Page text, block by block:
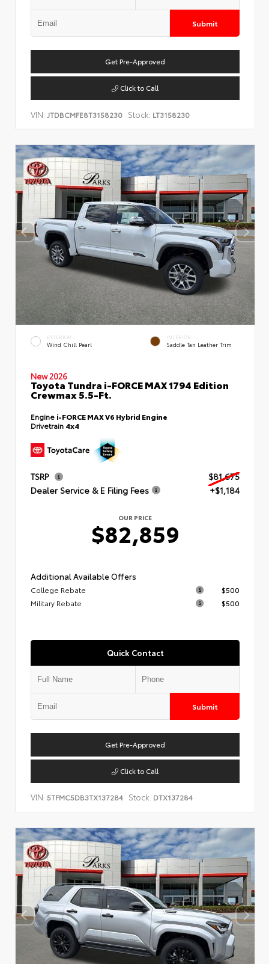
Submit
Get Pre-Approved
Click to Call
VIN: JTDBCMFE8T3158230 Stock: LT3158230
EXTERIOR
Wind Chill Pearl
INTERIOR
Saddle Tan Leather Trim
New 2026
Toyota Tundra i-FORCE MAX 1794 Edition
Crewmax 5.5-Ft.
Engine i-FORCE MAX V6 Hybrid Engine
Drivetrain 4x4
TSRP
$81,675
Dealer Service & E Filing Fees
+$1,184
OUR PRICE
$82,859
Additional Available Offers
College Rebate
$500
Military Rebate
$500
Quick Contact
Submit
Get Pre-Approved
Click to Call
VIN: 5TFMC5DB3TX137284 Stock: DTX137284